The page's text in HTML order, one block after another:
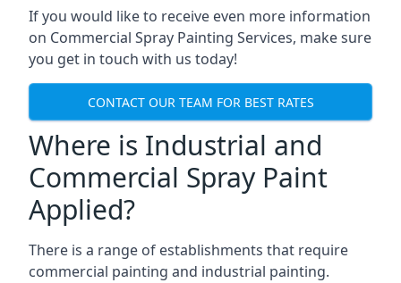
If you would like to receive even more information
on Commercial Spray Painting Services, make sure
you get in touch with us today!
CONTACT OUR TEAM FOR BEST RATES
Where is Industrial and
Commercial Spray Paint
Applied?
There is a range of establishments that require
commercial painting and industrial painting.